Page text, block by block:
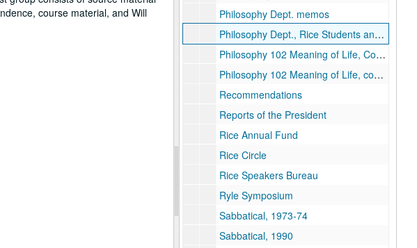
course material, and Will
Philosophy Dept. memos
Philosophy Dept., Rice Students and Counter culture
Philosophy 102 Meaning of Life, Course packet
Philosophy 102 Meaning of Life, course packet
Recommendations
Reports of the President
Rice Annual Fund
Rice Circle
Rice Speakers Bureau
Ryle Symposium
Sabbatical, 1973-74
Sabbatical, 1990